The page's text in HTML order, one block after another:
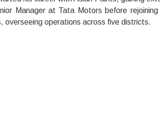
Manager at Tata Motors before rejoining
overseeing operations across five districts.